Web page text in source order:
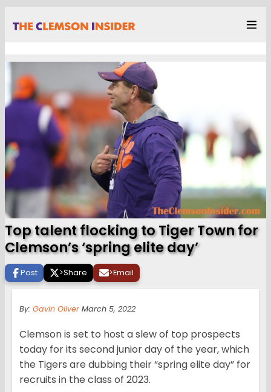
Top talent flocking to Tiger Town for
Clemson’s ‘spring elite day’
Post >Share >Email
By: Gavin Oliver March 5, 2022
Clemson is set to host a slew of top prospects
today for its second junior day of the year, which
the Tigers are dubbing their “spring elite day” for
recruits in the class of 2023.